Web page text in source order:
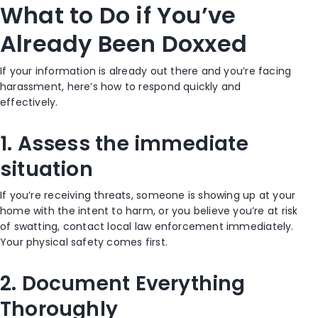
What to Do if You’ve
Already Been Doxxed
If your information is already out there and you’re facing
harassment, here’s how to respond quickly and
effectively.
1. Assess the immediate
situation
If you’re receiving threats, someone is showing up at your
home with the intent to harm, or you believe you’re at risk
of swatting, contact local law enforcement immediately.
Your physical safety comes first.
2. Document Everything
Thoroughly